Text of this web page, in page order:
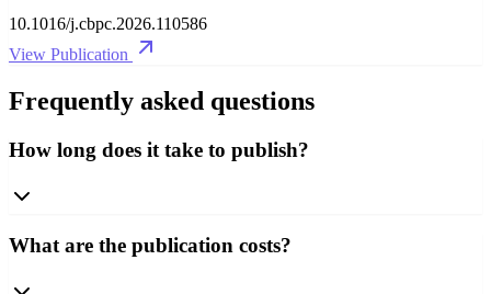
10.1016/j.cbpc.2026.110586
View Publication
Frequently asked questions
How long does it take to publish?
What are the publication costs?